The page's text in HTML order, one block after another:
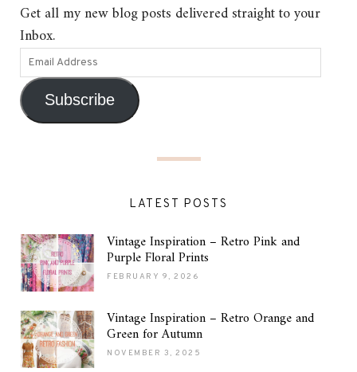
Get all my new blog posts delivered straight to your
Inbox.
Subscribe
LATEST POSTS
Vintage Inspiration – Retro Pink and
Purple Floral Prints
FEBRUARY 9, 2026
Vintage Inspiration – Retro Orange and
Green for Autumn
NOVEMBER 3, 2025